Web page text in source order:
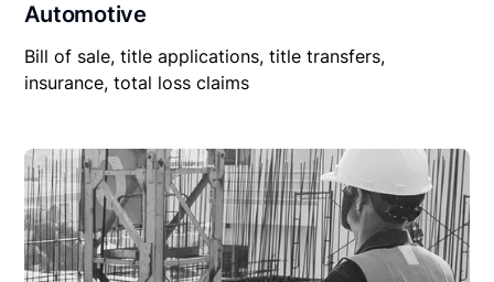
Automotive
Bill of sale, title applications, title transfers,
insurance, total loss claims